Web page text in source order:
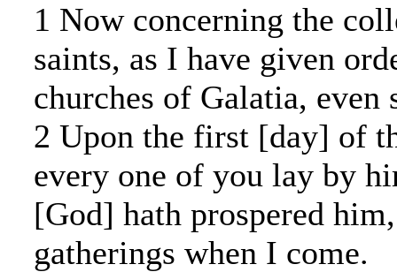
1 Now concerning the
saints, as I have given
churches of Galatia, even
2 Upon the first [day] of
every one of you lay by
[God] hath prospered
gatherings when I come.